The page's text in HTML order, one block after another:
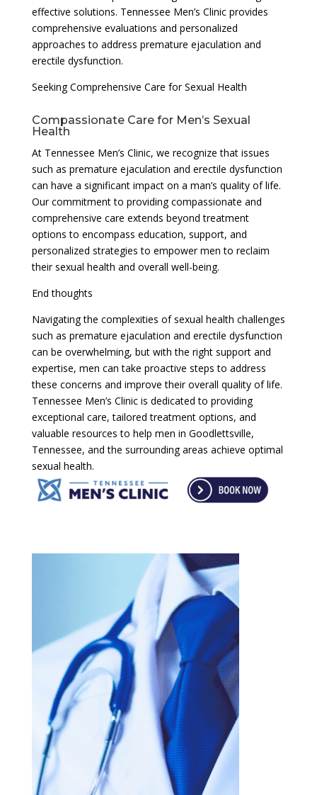
effective solutions. Tennessee Men’s Clinic provides
comprehensive evaluations and personalized
approaches to address premature ejaculation and
erectile dysfunction.
Seeking Comprehensive Care for Sexual Health
Compassionate Care for Men’s Sexual
Health
At Tennessee Men’s Clinic, we recognize that issues
such as premature ejaculation and erectile dysfunction
can have a significant impact on a man’s quality of life.
Our commitment to providing compassionate and
comprehensive care extends beyond treatment
options to encompass education, support, and
personalized strategies to empower men to reclaim
their sexual health and overall well-being.
End thoughts
Navigating the complexities of sexual health challenges
such as premature ejaculation and erectile dysfunction
can be overwhelming, but with the right support and
expertise, men can take proactive steps to address
these concerns and improve their overall quality of life.
Tennessee Men’s Clinic is dedicated to providing
exceptional care, tailored treatment options, and
valuable resources to help men in Goodlettsville,
Tennessee, and the surrounding areas achieve optimal
sexual health.